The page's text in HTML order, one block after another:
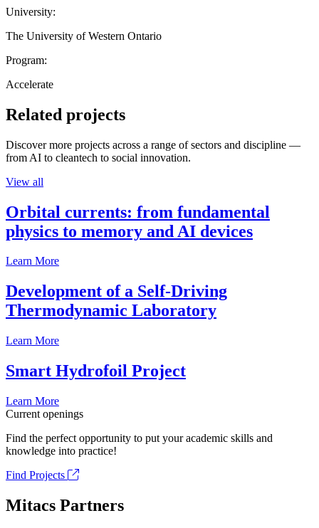
University:
The University of Western Ontario
Program:
Accelerate
Related projects
Discover more projects across a range of sectors and discipline —
from AI to cleantech to social innovation.
View all
Orbital currents: from fundamental
physics to memory and AI devices
Learn More
Development of a Self-Driving
Thermodynamic Laboratory
Learn More
Smart Hydrofoil Project
Learn More
Current openings
Find the perfect opportunity to put your academic skills and
knowledge into practice!
Find Projects
Mitacs Partners